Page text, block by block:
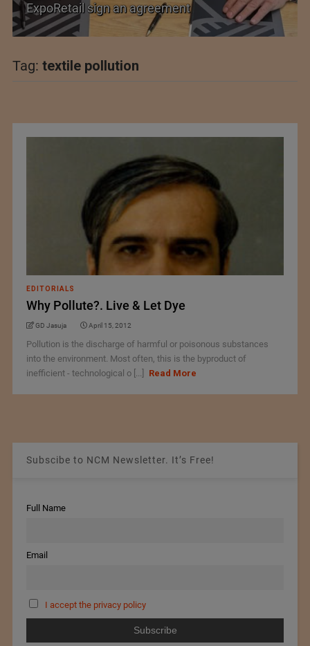
Fellowships
Tag: textile pollution
EDITORIALS
Why Pollute?. Live & Let Dye
GD Jasuja April 15, 2012
Pollution is the discharge of harmful or poisonous substances
into the environment. Most often, this is the byproduct of
inefficient - technological o [...]
Read More
Subscibe to NCM Newsletter. It’s Free!
Full Name
Email
I accept the privacy policy